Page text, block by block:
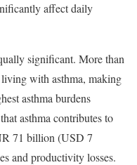
affect daily
significant. More than
with asthma, making
asthma burdens
asthma contributes to
71 billion (USD 7
and productivity losses.